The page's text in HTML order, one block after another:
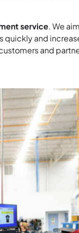
service. We
quickly and
and